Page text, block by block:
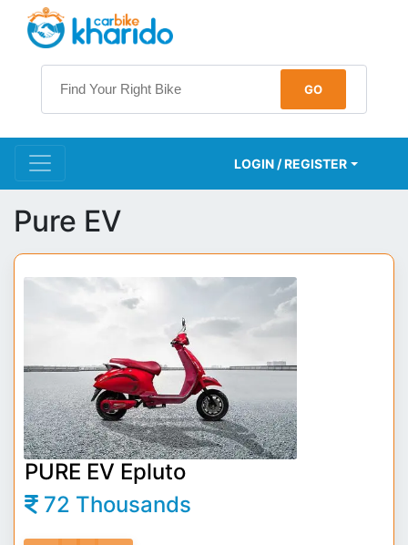
LOGIN / REGISTER
Pure EV
PURE EV Epluto
72 Thousands